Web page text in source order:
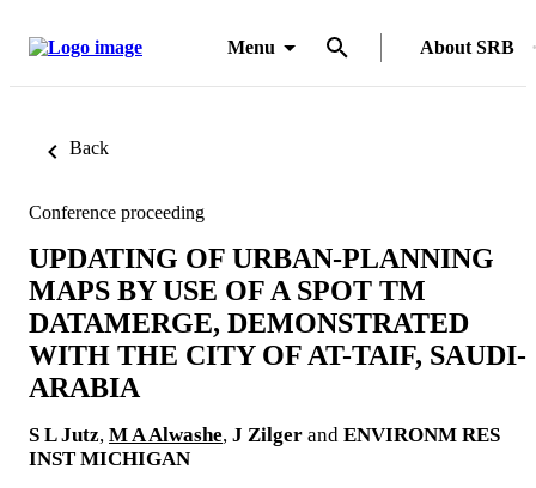
Menu About SRB
Back
Conference proceeding
UPDATING OF URBAN-PLANNING
MAPS BY USE OF A SPOT TM
DATAMERGE, DEMONSTRATED
WITH THE CITY OF AT-TAIF, SAUDI-
ARABIA
S L Jutz, M A Alwashe, J Zilger and ENVIRONM RES
INST MICHIGAN